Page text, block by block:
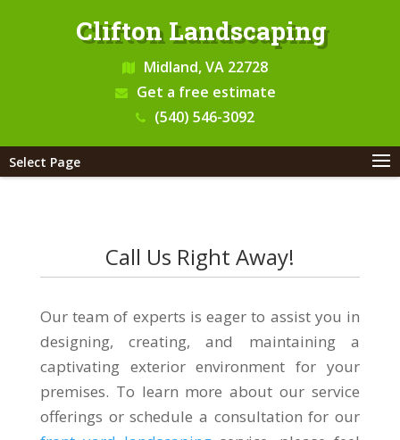
Clifton Landscaping
Midland, VA 22728
Get a free estimate
(540) 546-3092
Select Page
Call Us Right Away!
Our team of experts is eager to assist you in
designing, creating, and maintaining a
captivating exterior environment for your
premises. To learn more about our service
offerings or schedule a consultation for our